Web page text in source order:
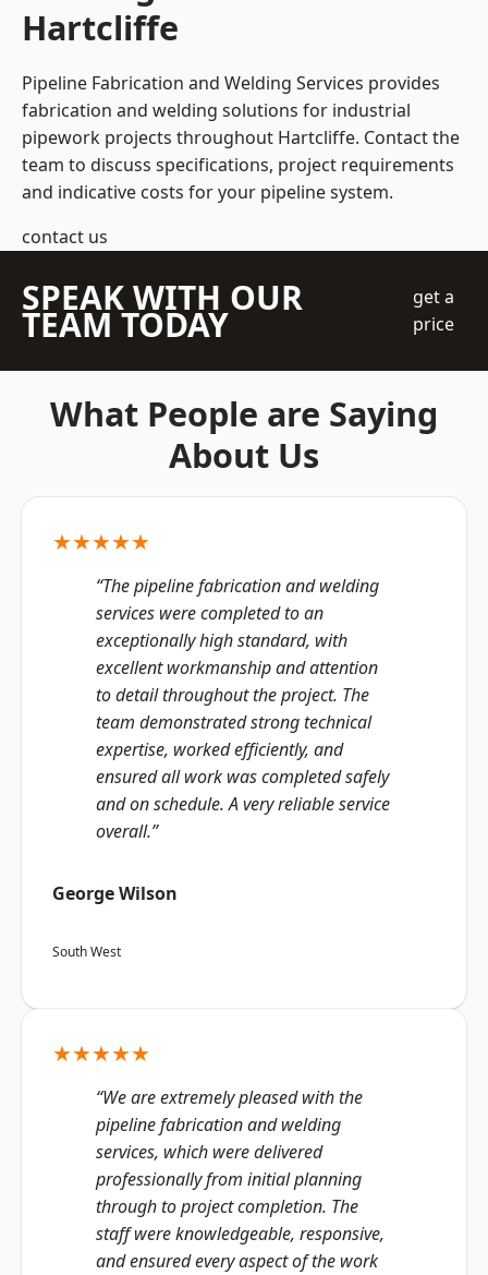
Hartcliffe
Pipeline Fabrication and Welding Services provides
fabrication and welding solutions for industrial
pipework projects throughout Hartcliffe. Contact the
team to discuss specifications, project requirements
and indicative costs for your pipeline system.
contact us
SPEAK WITH OUR
TEAM TODAY
get a
price
What People are Saying
About Us
★★★★★
“The pipeline fabrication and welding
services were completed to an
exceptionally high standard, with
excellent workmanship and attention
to detail throughout the project. The
team demonstrated strong technical
expertise, worked efficiently, and
ensured all work was completed safely
and on schedule. A very reliable service
overall.”
George Wilson
South West
★★★★★
“We are extremely pleased with the
pipeline fabrication and welding
services, which were delivered
professionally from initial planning
through to project completion. The
staff were knowledgeable, responsive,
and ensured every aspect of the work